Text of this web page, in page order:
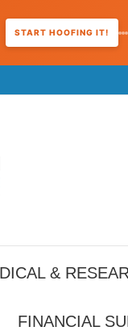
START HOOFING IT!
&
FINANCIAL